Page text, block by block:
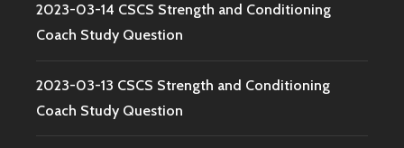
2023-03-14 CSCS Strength and Conditioning
Coach Study Question
2023-03-13 CSCS Strength and Conditioning
Coach Study Question